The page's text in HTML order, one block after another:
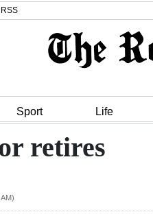
RSS
Sport Life
retires